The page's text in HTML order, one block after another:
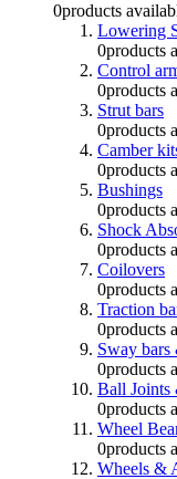
0products
Lowering
0products
Control
0products
Strut bars
0products
Camber
0products
Bushings
0products
Shock
0products
Coilovers
0products
Traction
0products
Sway bars
0products
Ball Joints
0products
Wheel
0products
Wheels &